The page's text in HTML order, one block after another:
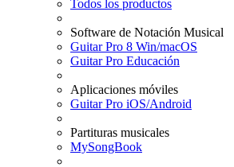
Todos los productos
Software de Notación Musical
Guitar Pro 8 Win/macOS
Guitar Pro Educación
Aplicaciones móviles
Guitar Pro iOS/Android
Partituras musicales
MySongBook